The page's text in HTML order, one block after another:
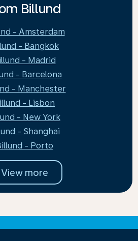
Billund
- Amsterdam
- Bangkok
- Madrid
- Barcelona
- Manchester
- Lisbon
- New York
- Shanghai
- Porto
View more